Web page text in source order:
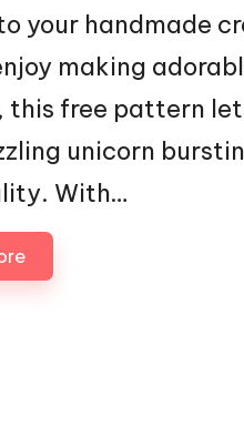
your handmade
making
this free pattern
unicorn
With…